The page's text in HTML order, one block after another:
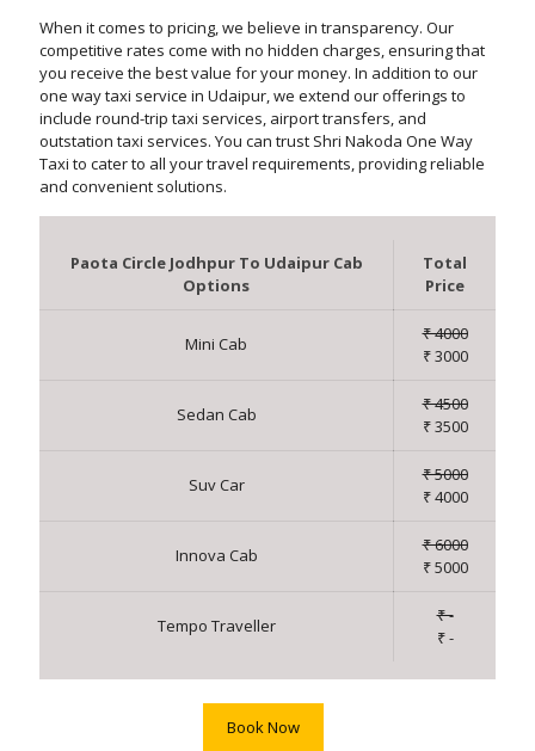
When it comes to pricing, we believe in transparency. Our
competitive rates come with no hidden charges, ensuring that
you receive the best value for your money. In addition to our
one way taxi service in Udaipur, we extend our offerings to
include round-trip taxi services, airport transfers, and
outstation taxi services. You can trust Shri Nakoda One Way
Taxi to cater to all your travel requirements, providing reliable
and convenient solutions.
Paota Circle Jodhpur To Udaipur Cab
Options
Total
Price
Mini Cab
₹ 4000
₹ 3000
Sedan Cab
₹ 4500
₹ 3500
Suv Car
₹ 5000
₹ 4000
Innova Cab
₹ 6000
₹ 5000
Tempo Traveller
₹ -
₹ -
Book Now